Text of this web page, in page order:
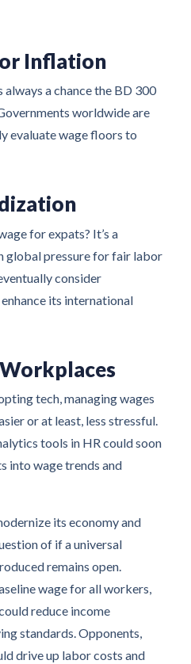
Inflation
always a chance the BD 300
worldwide are
evaluate wage floors to
for expats? It’s a
global pressure for fair labor
consider
its international
tech, managing wages
or at least, less stressful.
tools in HR could soon
into wage trends and
its economy and
of if a universal
remains open.
wage for all workers,
reduce income
standards. Opponents,
drive up labor costs and